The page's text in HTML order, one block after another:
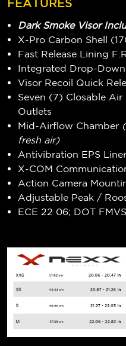
FEATURES
Dark Smoke Visor
X-Pro Carbon Shell
Fast Release Lining
Integrated Drop-
Visor Recoil Quick
Seven (7) Closable
Outlets
Mid-Airflow Chamber
fresh air)
Antivibration EPS
X-COM
Action Camera
Adjustable Peak /
ECE 22 06; DOT